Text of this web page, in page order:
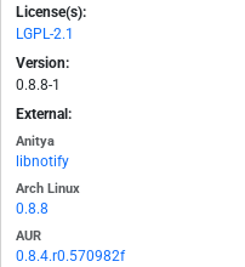
License(s):
LGPL-2.1
Version:
0.8.8-1
External:
Anitya
libnotify
Arch Linux
0.8.8
AUR
0.8.4.r0.570982f